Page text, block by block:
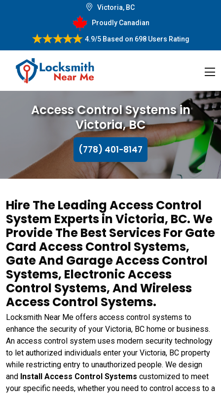
Victoria, BC
Proudly Canadian
4.9/5Based on 698 Users Rating
Access Control Systems in
Victoria, BC
(778) 401-8147
Hire The Leading Access Control
System Experts in Victoria, BC. We
Provide The Best Services For Gate
Card Access Control Systems,
Gate And Garage Access Control
Systems, Electronic Access
Control Systems, And Wireless
Access Control Systems.
Locksmith Near Me offers access control systems to
enhance the security of your Victoria, BC home or business.
An access control system uses modern security technology
to let authorized individuals enter your Victoria, BC property
while restricting entry to unauthorized people. We design
and Install Access Control Systems customized to meet
your specific needs, whether you need to control access to a